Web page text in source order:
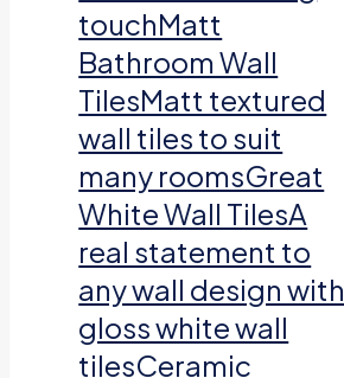
touchMatt
Bathroom Wall
TilesMatt textured
wall tiles to suit
many roomsGreat
White Wall TilesA
real statement to
any wall design with
gloss white wall
tilesCeramic